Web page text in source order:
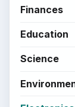
Finances
Education
Science